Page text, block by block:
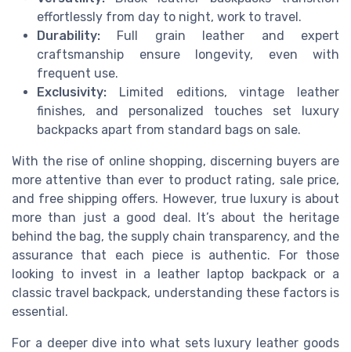
effortlessly from day to night, work to travel.
Durability: Full grain leather and expert
craftsmanship ensure longevity, even with
frequent use.
Exclusivity: Limited editions, vintage leather
finishes, and personalized touches set luxury
backpacks apart from standard bags on sale.
With the rise of online shopping, discerning buyers are
more attentive than ever to product rating, sale price,
and free shipping offers. However, true luxury is about
more than just a good deal. It’s about the heritage
behind the bag, the supply chain transparency, and the
assurance that each piece is authentic. For those
looking to invest in a leather laptop backpack or a
classic travel backpack, understanding these factors is
essential.
For a deeper dive into what sets luxury leather goods